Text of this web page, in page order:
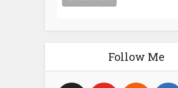
Follow Me